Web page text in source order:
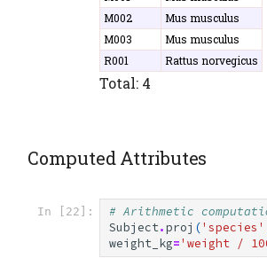
M002
Mus musculus
M003
Mus musculus
R001
Rattus norvegicus
Total: 4
Computed Attributes
In [22]:
# Arithmetic
Subject.proj ('species'
weight_kg='weight /